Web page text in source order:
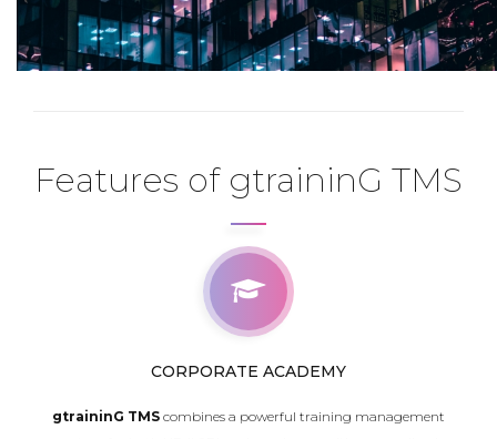
Features of gtraininG TMS
CORPORATE ACADEMY
gtraininG TMS combines a powerful training management